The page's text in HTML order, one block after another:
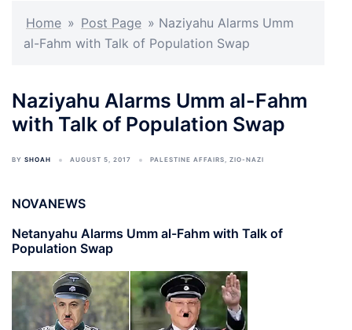
Home » Post Page » Naziyahu Alarms Umm
al-Fahm with Talk of Population Swap
Naziyahu Alarms Umm al-Fahm
with Talk of Population Swap
BY SHOAH AUGUST 5, 2017 PALESTINE AFFAIRS, ZIO-NAZI
NOVANEWS
Netanyahu Alarms Umm al-Fahm with Talk of
Population Swap